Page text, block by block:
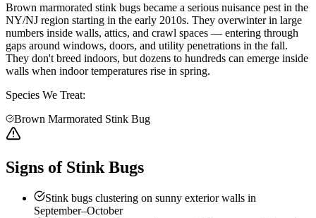
Brown marmorated stink bugs became a serious nuisance pest in the
NY/NJ region starting in the early 2010s. They overwinter in large
numbers inside walls, attics, and crawl spaces — entering through
gaps around windows, doors, and utility penetrations in the fall.
They don't breed indoors, but dozens to hundreds can emerge inside
walls when indoor temperatures rise in spring.
Species We Treat:
Brown Marmorated Stink Bug
Signs of Stink Bugs
Stink bugs clustering on sunny exterior walls in
September–October